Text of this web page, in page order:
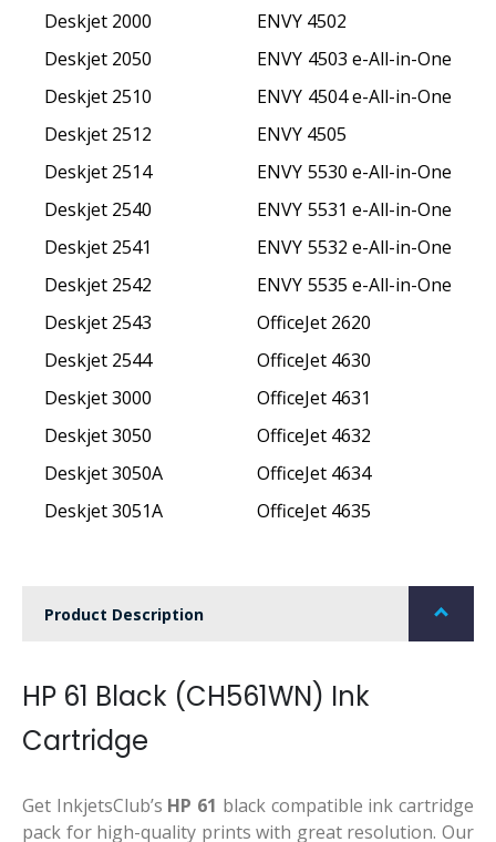
Deskjet 2000
Deskjet 2050
Deskjet 2510
Deskjet 2512
Deskjet 2514
Deskjet 2540
Deskjet 2541
Deskjet 2542
Deskjet 2543
Deskjet 2544
Deskjet 3000
Deskjet 3050
Deskjet 3050A
Deskjet 3051A
ENVY 4502
ENVY 4503 e-All-in-One
ENVY 4504 e-All-in-One
ENVY 4505
ENVY 5530 e-All-in-One
ENVY 5531 e-All-in-One
ENVY 5532 e-All-in-One
ENVY 5535 e-All-in-One
OfficeJet 2620
OfficeJet 4630
OfficeJet 4631
OfficeJet 4632
OfficeJet 4634
OfficeJet 4635
Product Description
HP 61 Black (CH561WN) Ink
Cartridge
Get InkjetsClub’s HP 61 black compatible ink cartridge
pack for high-quality prints with great resolution. Our